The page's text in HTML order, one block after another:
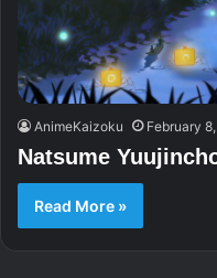
AnimeKaizoku February
Natsume
Read More »